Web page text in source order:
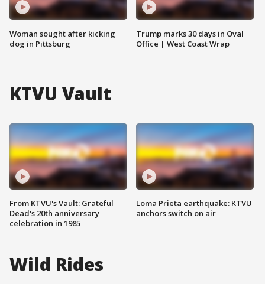
Woman sought after kicking
dog in Pittsburg
Trump marks 30 days in Oval
Office | West Coast Wrap
KTVU Vault
From KTVU's Vault: Grateful
Dead's 20th anniversary
celebration in 1985
Loma Prieta earthquake: KTVU
anchors switch on air
Wild Rides